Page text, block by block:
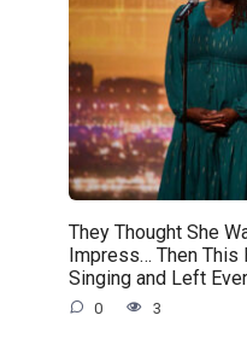
They Thought She
Impress… Then This
Singing and Left
0 3